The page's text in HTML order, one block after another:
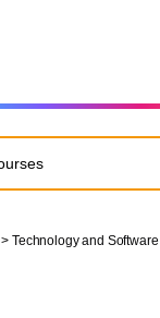
> Technology and Software